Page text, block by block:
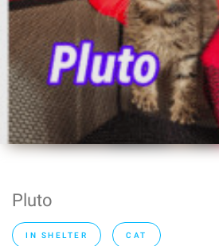
Pluto
IN SHELTER CAT